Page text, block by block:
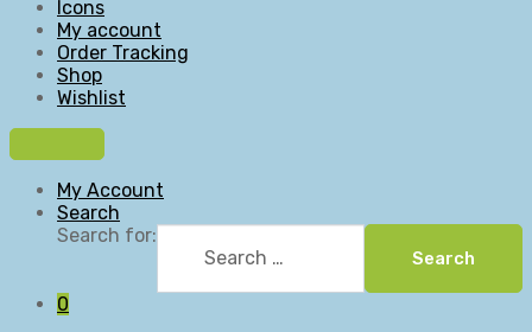
Icons
My account
Order Tracking
Shop
Wishlist
My Account
Search
Search for:
Search
0